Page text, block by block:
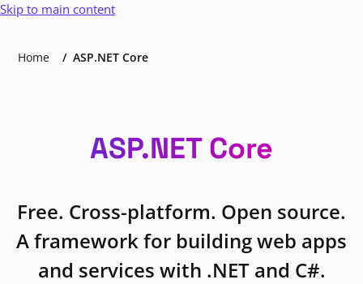
Skip to main content
Home ASP.NET Core
ASP.NET Core
Free. Cross-platform. Open source.
A framework for building web apps
and services with .NET and C#.